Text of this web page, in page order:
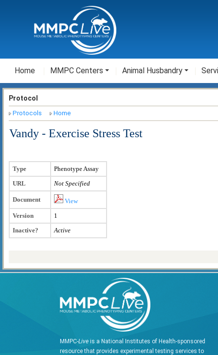
Home MMPC Centers Animal Husbandry
Protocol
Protocols Home
Vandy - Exercise Stress Test
Type
Phenotype Assay
URL
Not Specified
Document
View
Version
1
Inactive?
Active
MMPC-Live is a National Institutes of Health-sponsored
resource that provides experimental testing services to